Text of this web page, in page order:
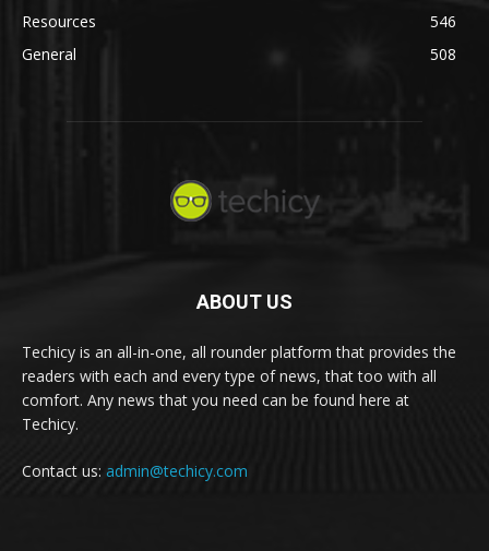
Resources
546
General
508
ABOUT US
Techicy is an all-in-one, all rounder platform that provides the
readers with each and every type of news, that too with all
comfort. Any news that you need can be found here at
Techicy.
Contact us: admin@techicy.com